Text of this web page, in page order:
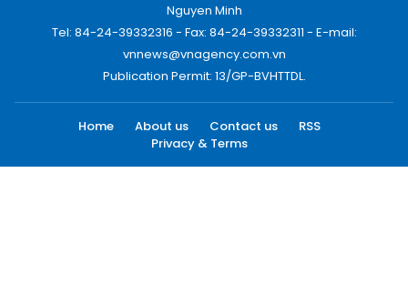
Nguyen Minh
Tel: 84-24-39332316 - Fax: 84-24-39332311 - E-mail:
vnnews@vnagency.com.vn
Publication Permit: 13/GP-BVHTTDL.
Home About us Contact us
RSS
Privacy & Terms